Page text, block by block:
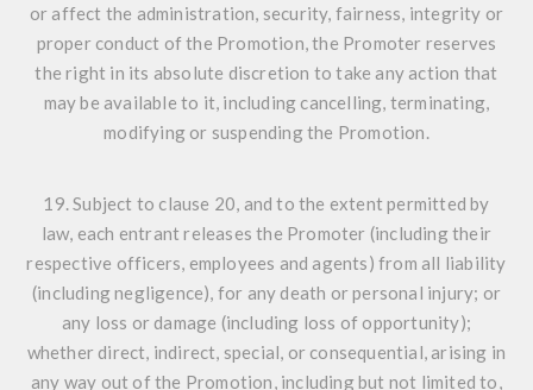
or affect the administration, security, fairness, integrity or
proper conduct of the Promotion, the Promoter reserves
the right in its absolute discretion to take any action that
may be available to it, including cancelling, terminating,
modifying or suspending the Promotion.
19. Subject to clause 20, and to the extent permitted by
law, each entrant releases the Promoter (including their
respective officers, employees and agents) from all liability
(including negligence), for any death or personal injury; or
any loss or damage (including loss of opportunity);
whether direct, indirect, special, or consequential, arising in
any way out of the Promotion, including but not limited to,